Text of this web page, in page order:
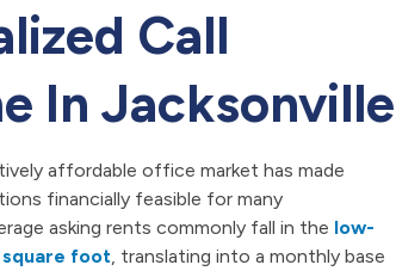
Call
In Jacksonville
affordable office market has made
financially feasible for many
asking rents commonly fall in the low-
foot, translating into a monthly base